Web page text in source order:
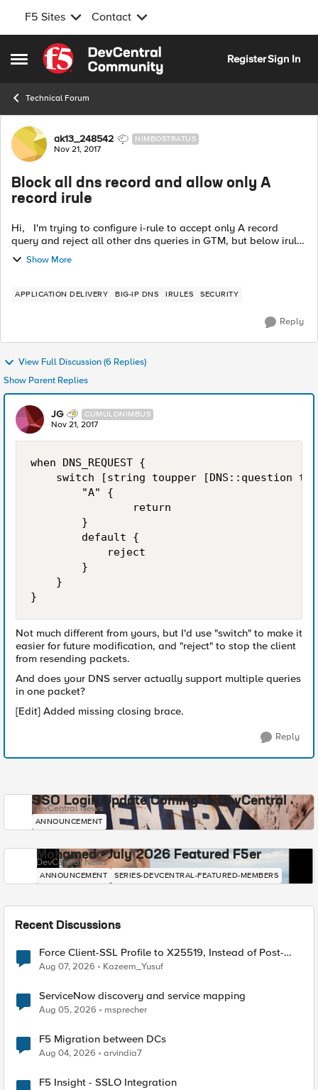
F5 Sites Contact
Open Side Menu
Skip to content
RegisterSign In
Technical Forum
Forum Discussion
ak13_248542 NIMBOSTRATUS
Nov 21, 2017
Block all dns record and allow only A
record irule
Hi, I'm trying to configure i-rule to accept only A record
query and reject all other dns queries in GTM, but below irule
gives me an error. Please suggest any thing if i'm missing
here. ...
Show More
APPLICATION DELIVERY BIG-IP DNS IRULES SECURITY
Reply
View Full Discussion (6 Replies)
Show Parent Replies
JG CUMULONIMBUS
Nov 21, 2017
when DNS_REQUEST {
switch [string toupper [DNS::question
        "A" {
                return
        }
        default {
            reject
        }
    }
Not much different from yours, but I'd use "switch" to make it
easier for future modification, and "reject" to stop the client
from resending packets.
And does your DNS server actually support multiple queries
in one packet?
[Edit] Added missing closing brace.
Reply
SSO Login Update Coming to DevCentral
DevCentral News
ANNOUNCEMENT
Mohamed - July 2026 Featured F5er
DevCentral News
ANNOUNCEMENT SERIES-DEVCENTRAL-FEATURED-MEMBERS
Recent Discussions
Force Client-SSL Profile to X25519, Instead of Post-
Quantum Cryptography
Aug 07, 2026 Kazeem_Yusuf
ServiceNow discovery and service mapping
Aug 05, 2026 msprecher
F5 Migration between DCs
Aug 04, 2026 arvindia7
F5 Insight - SSLO Integration